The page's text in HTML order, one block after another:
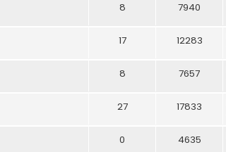
8 7940
17 12283
8 7657
27 17833
0 4635